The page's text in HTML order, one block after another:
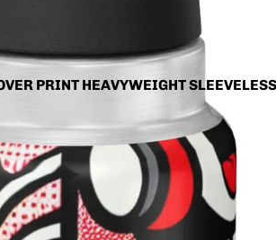
PRINT HEAVYWEIGHT